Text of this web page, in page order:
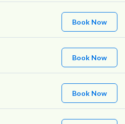
Book Now
Book Now
Book Now